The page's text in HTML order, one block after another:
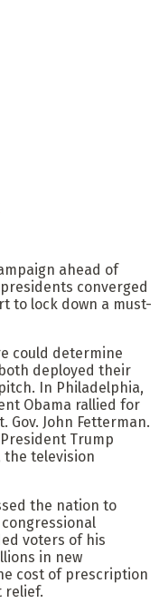
ahead of
converged
to lock down a must-
could determine
deployed their
In Philadelphia,
Obama rallied for
Gov. John Fetterman.
Trump
the television
the nation to
voters of his
in new
cost of prescription
relief.